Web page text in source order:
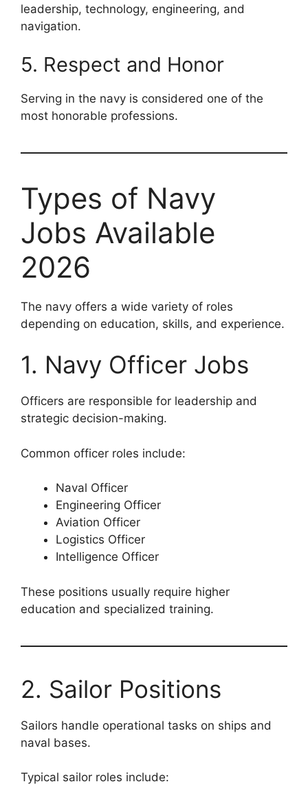
leadership, technology, engineering, and
navigation.
5. Respect and Honor
Serving in the navy is considered one of the
most honorable professions.
Types of Navy
Jobs Available
2026
The navy offers a wide variety of roles
depending on education, skills, and experience.
1. Navy Officer Jobs
Officers are responsible for leadership and
strategic decision-making.
Common officer roles include:
Naval Officer
Engineering Officer
Aviation Officer
Logistics Officer
Intelligence Officer
These positions usually require higher
education and specialized training.
2. Sailor Positions
Sailors handle operational tasks on ships and
naval bases.
Typical sailor roles include: